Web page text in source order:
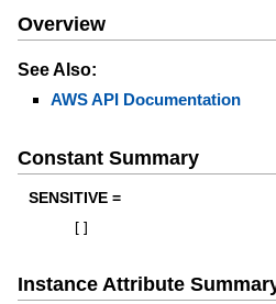
Overview
See Also:
AWS API Documentation
Constant Summary
SENSITIVE =
Instance Attribute